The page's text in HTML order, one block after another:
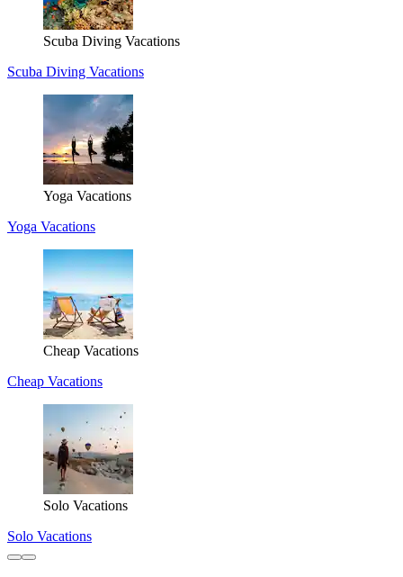
Scuba Diving Vacations
Scuba Diving Vacations
Yoga Vacations
Yoga Vacations
Cheap Vacations
Cheap Vacations
Solo Vacations
Solo Vacations